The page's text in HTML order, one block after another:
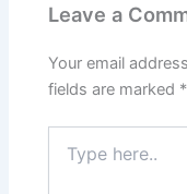
Leave a
Your email
fields are marked *
here..